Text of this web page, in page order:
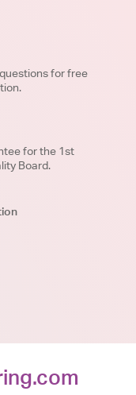
for free
for the 1st
Board.